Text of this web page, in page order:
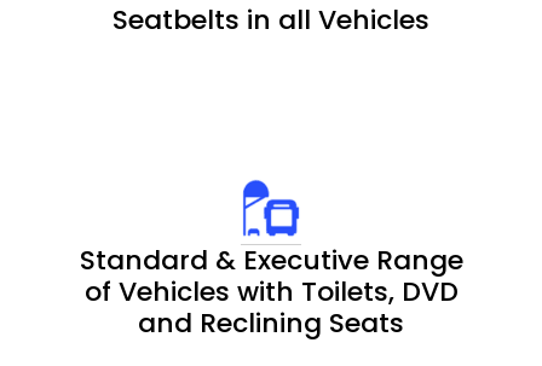
Seatbelts in all Vehicles
Standard & Executive Range
of Vehicles with Toilets, DVD
and Reclining Seats